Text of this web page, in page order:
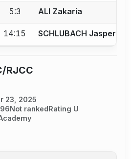
an account to report a bout
5:3 ALI Zakaria
an account to report a bout
14:15 SCHLUBACH Jasper
RJCC
23, 2025
Not rankedRating U